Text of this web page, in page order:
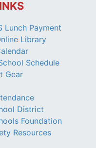
Lunch Payment
Library
Schedule
Gear
District
Foundation
Resources